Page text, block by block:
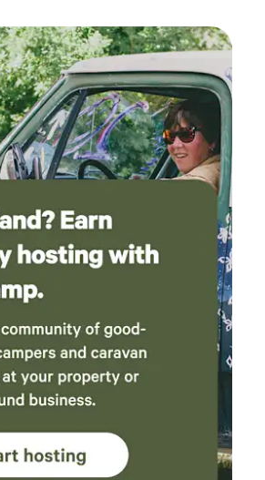
more details, pricing etc.) The
on a large wooden deck, you'll
wood-burning fireplaces,
selected decor to create an
fire pit on
You can unwind and reconnect with
in the modern amenities and
thoughtfully incorporated into every
an eagle’s nest, that you can
and privacy of your own glamping
where you can have picnics, bike
bird watching, nature photography,
your stay with us
a remarkable retreat that will leave
and forever transformed. Welcome
Retreat, your gateway to tranquillity